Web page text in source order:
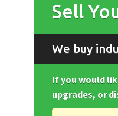
Sell
We buy
If you would
upgrades, or